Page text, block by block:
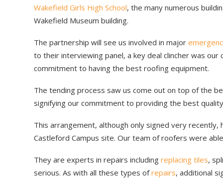
Wakefield Girls High School, the many numerous
Wakefield Museum building.
The partnership will see us involved in major
to their interviewing panel, a key deal clincher was
commitment to having the best roofing equipment.
The tending process saw us come out on top of the
signifying our commitment to providing the best
This arrangement, although only signed very
Castleford Campus site. Our team of roofers were
They are experts in repairs including replacing tiles,
serious. As with all these types ofrepairs, additional